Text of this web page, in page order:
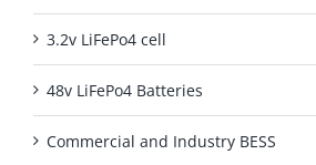
3.2v LiFePo4 cell
48v LiFePo4 Batteries
Commercial and Industry BESS